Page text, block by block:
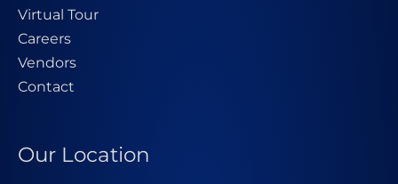
Virtual Tour
Careers
Vendors
Contact
Our Location